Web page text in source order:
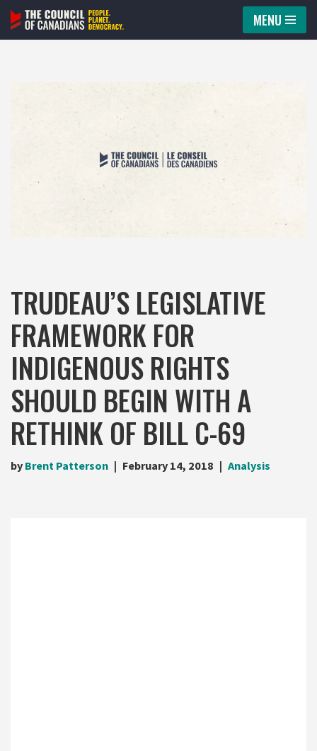
Skip
MENU
TRUDEAU’S LEGISLATIVE
FRAMEWORK FOR
INDIGENOUS RIGHTS
SHOULD BEGIN WITH A
RETHINK OF BILL C-69
by Brent Patterson February 14, 2018 Analysis